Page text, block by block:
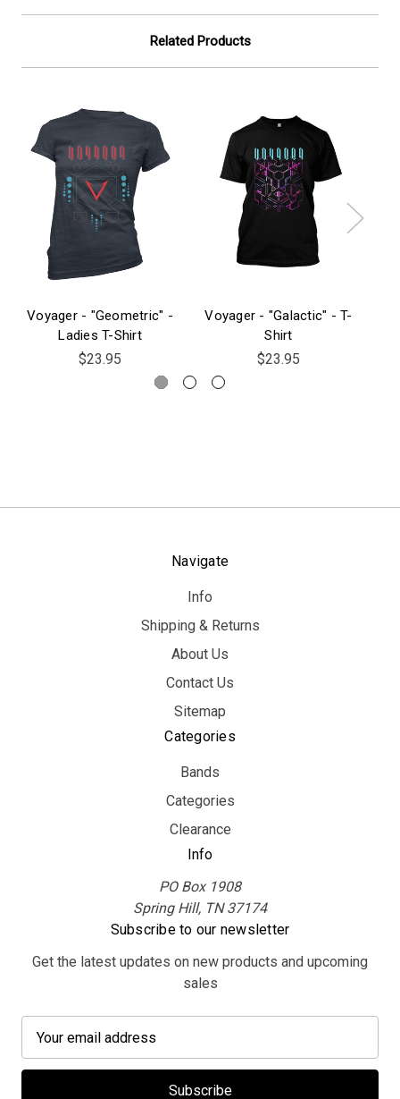
Related Products
Voyager - "Geometric" -
Ladies T-Shirt
$23.95
Voyager - "Galactic" - T-
Shirt
$23.95
Navigate
Info
Shipping & Returns
About Us
Contact Us
Sitemap
Categories
Bands
Categories
Clearance
Info
PO Box 1908
Spring Hill, TN 37174
Subscribe to our newsletter
Get the latest updates on new products and upcoming
sales
a